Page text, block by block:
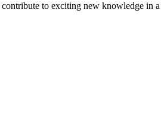
to exciting new knowledge in